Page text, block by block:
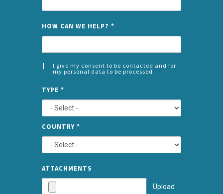
HOW CAN WE HELP? *
I give my consent to be contacted and for
my personal data to be processed
*
LEFT
TYPE *
COUNTRY *
ATTACHMENTS
Upload